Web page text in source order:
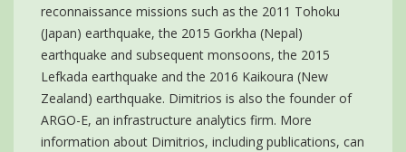
reconnaissance missions such as the 2011 Tohoku
(Japan) earthquake, the 2015 Gorkha (Nepal)
earthquake and subsequent monsoons, the 2015
Lefkada earthquake and the 2016 Kaikoura (New
Zealand) earthquake. Dimitrios is also the founder of
ARGO-E, an infrastructure analytics firm. More
information about Dimitrios, including publications, can